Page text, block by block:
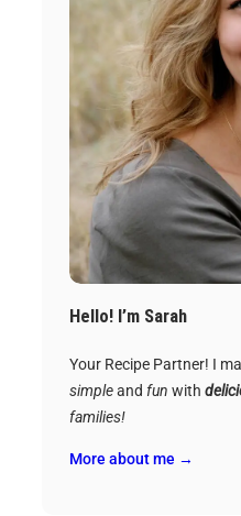
Hello! I’m Sarah
Your Recipe Partner! I
simpleand fun with
families!
More about me →